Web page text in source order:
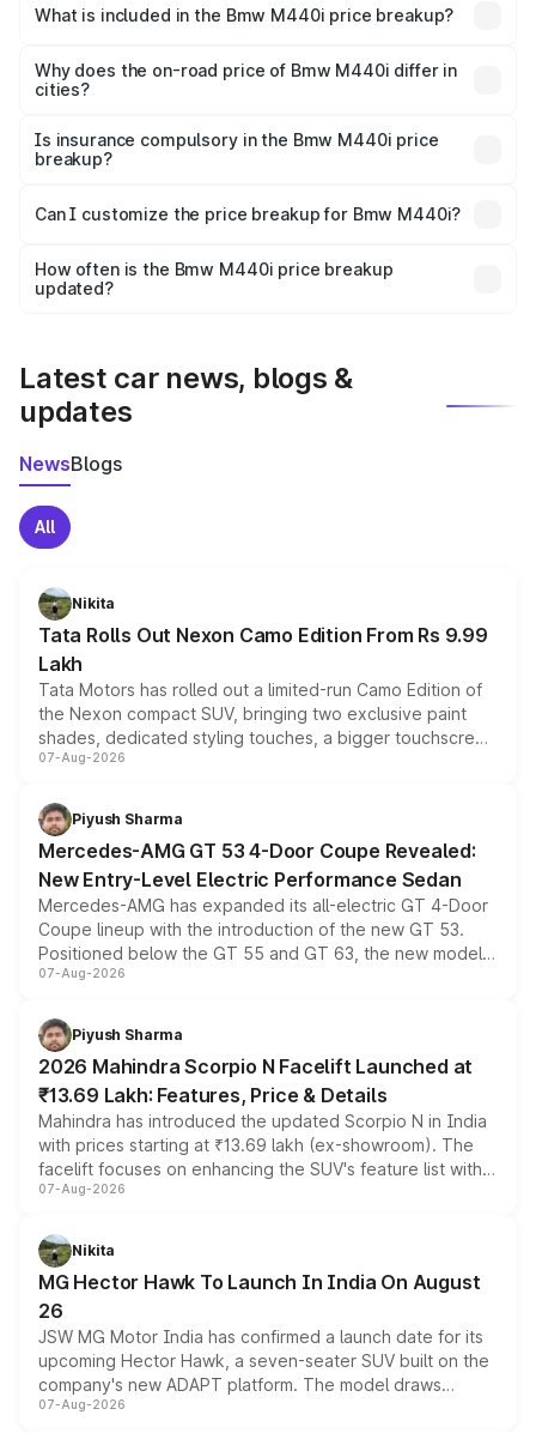
in Uttara is undefined.
What is included in the Bmw M440i price breakup?
charges, insurance, road tax, handling fees, and optional
accessories.
Why does the on-road price of Bmw M440i differ in
cities?
charges, taxes, and insurance costs.
Is insurance compulsory in the Bmw M440i price
breakup?
Yes, at least third-party insurance is mandatory in India,
and it is included in the on-road price breakup.
Can I customize the price breakup for Bmw M440i?
accessories, or different insurance plans, which will adjust
the final breakup.
How often is the Bmw M440i price breakup
updated?
Latest car news, blogs &
updates
NewsBlogs
All
Nikita
Tata Rolls Out Nexon Camo Edition From Rs 9.99
Lakh
Tata Motors has rolled out a limited-run Camo Edition of
the Nexon compact SUV, bringing two exclusive paint
shades, dedicated styling touches, a bigger touchscreen
and a built-in dashcam, while keeping the existing range
choices unchanged across the model lineup for buyers.
07-Aug-2026
Piyush Sharma
Mercedes-AMG GT 53 4-Door Coupe Revealed:
New Entry-Level Electric Performance Sedan
Mercedes-AMG has expanded its all-electric GT 4-Door
Coupe lineup with the introduction of the new GT 53.
Positioned below the GT 55 and GT 63, the new model
combines dual-motor all-wheel drive, a high-performance
more accessible entry point into the brand's latest
electric performance sedan range.
07-Aug-2026
Piyush Sharma
2026 Mahindra Scorpio N Facelift Launched at
₹13.69 Lakh: Features, Price & Details
Mahindra has introduced the updated Scorpio N in India
with prices starting at ₹13.69 lakh (ex-showroom). The
facelift focuses on enhancing the SUV's feature list with a
panoramic sunroof, larger digital displays, Level 2 ADAS
petrol and diesel engine options without any mechanical
changes.
07-Aug-2026
Nikita
MG Hector Hawk To Launch In India On August
26
JSW MG Motor India has confirmed a launch date for its
upcoming Hector Hawk, a seven-seater SUV built on the
company's new ADAPT platform. The model draws
heavily from the Wuling Starlight 560 sold overseas and
07-Aug-2026